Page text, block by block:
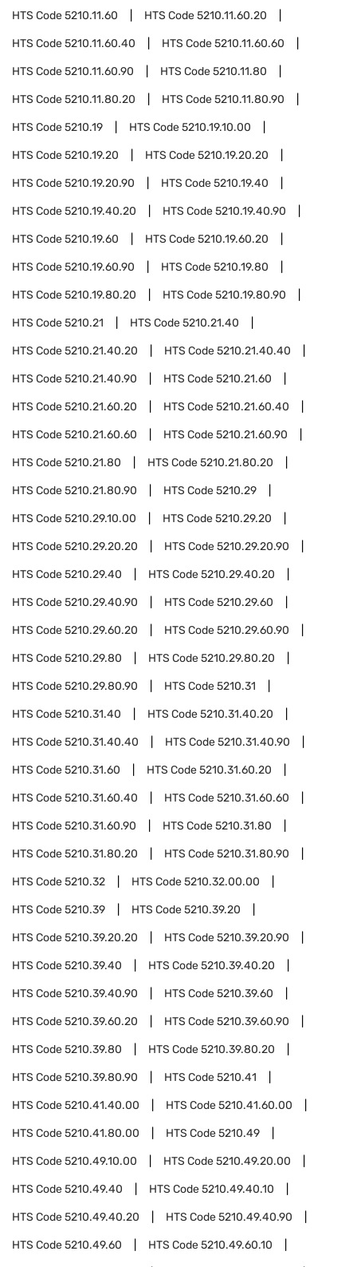
HTS Code5210.11.60 HTS Code5210.11.60.20
HTS Code5210.11.60.40 HTS Code5210.11.60.60
HTS Code5210.11.60.90 HTS Code5210.11.80
HTS Code5210.11.80.20 HTS Code5210.11.80.90
HTS Code5210.19 HTS Code5210.19.10.00
HTS Code5210.19.20 HTS Code5210.19.20.20
HTS Code5210.19.20.90 HTS Code5210.19.40
HTS Code5210.19.40.20 HTS Code5210.19.40.90
HTS Code5210.19.60 HTS Code5210.19.60.20
HTS Code5210.19.60.90 HTS Code5210.19.80
HTS Code5210.19.80.20 HTS Code5210.19.80.90
HTS Code5210.21 HTS Code5210.21.40
HTS Code5210.21.40.20 HTS Code5210.21.40.40
HTS Code5210.21.40.90 HTS Code5210.21.60
HTS Code5210.21.60.20 HTS Code5210.21.60.40
HTS Code5210.21.60.60 HTS Code5210.21.60.90
HTS Code5210.21.80 HTS Code5210.21.80.20
HTS Code5210.21.80.90 HTS Code5210.29
HTS Code5210.29.10.00 HTS Code5210.29.20
HTS Code5210.29.20.20 HTS Code5210.29.20.90
HTS Code5210.29.40 HTS Code5210.29.40.20
HTS Code5210.29.40.90 HTS Code5210.29.60
HTS Code5210.29.60.20 HTS Code5210.29.60.90
HTS Code5210.29.80 HTS Code5210.29.80.20
HTS Code5210.29.80.90 HTS Code5210.31
HTS Code5210.31.40 HTS Code5210.31.40.20
HTS Code5210.31.40.40 HTS Code5210.31.40.90
HTS Code5210.31.60 HTS Code5210.31.60.20
HTS Code5210.31.60.40 HTS Code5210.31.60.60
HTS Code5210.31.60.90 HTS Code5210.31.80
HTS Code5210.31.80.20 HTS Code5210.31.80.90
HTS Code5210.32 HTS Code5210.32.00.00
HTS Code5210.39 HTS Code5210.39.20
HTS Code5210.39.20.20 HTS Code5210.39.20.90
HTS Code5210.39.40 HTS Code5210.39.40.20
HTS Code5210.39.40.90 HTS Code5210.39.60
HTS Code5210.39.60.20 HTS Code5210.39.60.90
HTS Code5210.39.80 HTS Code5210.39.80.20
HTS Code5210.39.80.90 HTS Code5210.41
HTS Code5210.41.40.00 HTS Code5210.41.60.00
HTS Code5210.41.80.00 HTS Code5210.49
HTS Code5210.49.10.00 HTS Code5210.49.20.00
HTS Code5210.49.40 HTS Code5210.49.40.10
HTS Code5210.49.40.20 HTS Code5210.49.40.90
HTS Code5210.49.60 HTS Code5210.49.60.10